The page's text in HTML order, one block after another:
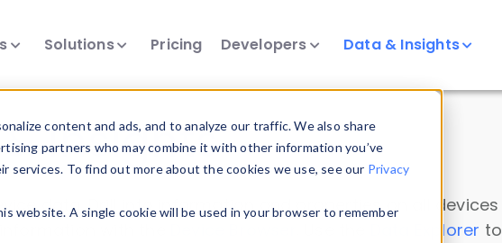
content and ads, and to analyze our traffic. We also share
partners who may combine it with other information you’ve
To find out more about the cookies we use, see our Privacy
website. A single cookie will be used in your browser to remember
Solutions Pricing Developers Data & Insights
Insights
data. Drill into information and properties on all devices
Data Explorer to